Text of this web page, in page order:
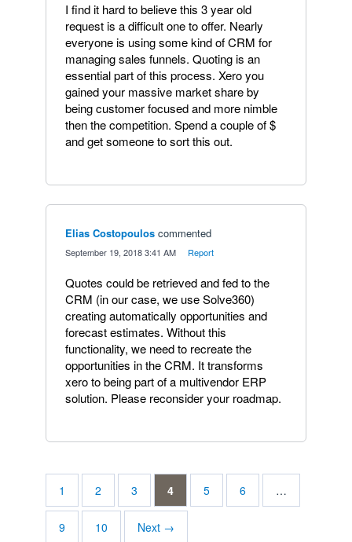
I find it hard to believe this 3 year old
request is a difficult one to offer. Nearly
everyone is using some kind of CRM for
managing sales funnels. Quoting is an
essential part of this process. Xero you
gained your massive market share by
being customer focused and more nimble
then the competition. Spend a couple of $
and get someone to sort this out.
Elias Costopoulos commented
September 19, 2018 3:41 AM Report
Quotes could be retrieved and fed to the
CRM (in our case, we use Solve360)
creating automatically opportunities and
forecast estimates. Without this
functionality, we need to recreate the
opportunities in the CRM. It transforms
xero to being part of a multivendor ERP
solution. Please reconsider your roadmap.
1 2 3 4 5 6 …
9 10 Next →